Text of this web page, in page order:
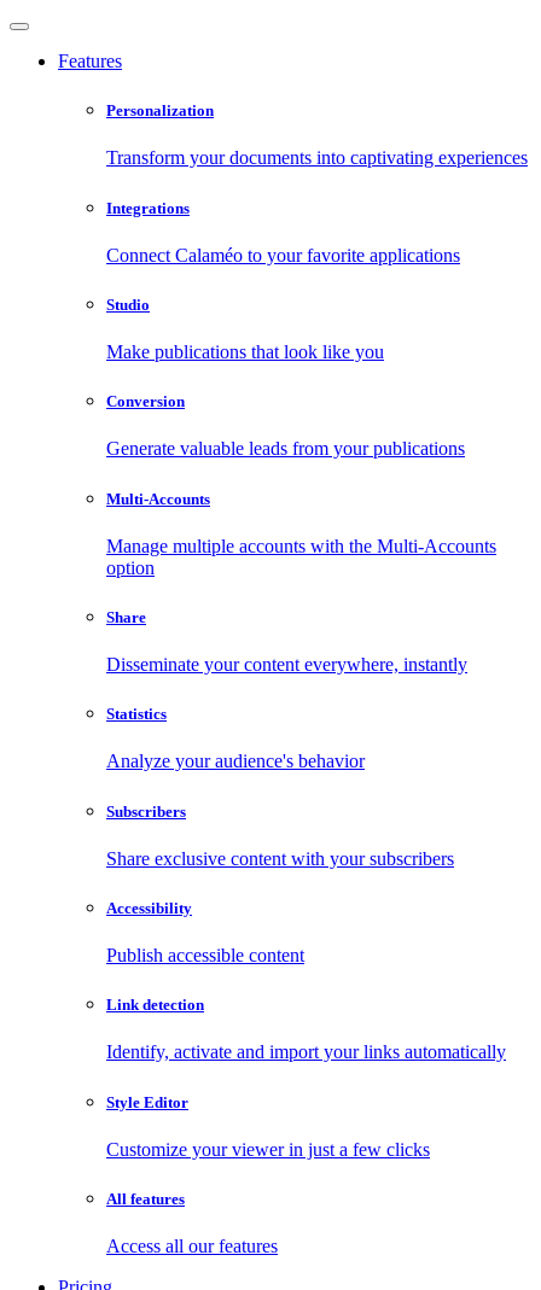
Features
Personalization
Transform your documents into captivating experiences
Integrations
Connect Calaméo to your favorite applications
Studio
Make publications that look like you
Conversion
Generate valuable leads from your publications
Multi-Accounts
Manage multiple accounts with the Multi-Accounts
option
Share
Disseminate your content everywhere, instantly
Statistics
Analyze your audience's behavior
Subscribers
Share exclusive content with your subscribers
Accessibility
Publish accessible content
Link detection
Identify, activate and import your links automatically
Style Editor
Customize your viewer in just a few clicks
All features
Access all our features